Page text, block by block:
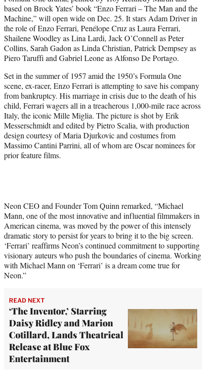
)
based on Brock Yates’ book “Enzo Ferrari – The Man and the
Machine,” will open wide on Dec. 25. It stars Adam Driver in
the role of Enzo Ferrari, Penélope Cruz as Laura Ferrari,
Shailene Woodley as Lina Lardi, Jack O’Connell as Peter
Collins, Sarah Gadon as Linda Christian, Patrick Dempsey as
Piero Taruffi and Gabriel Leone as Alfonso De Portago.
Set in the summer of 1957 amid the 1950’s Formula One
scene, ex-racer, Enzo Ferrari is attempting to save his company
from bankruptcy. His marriage in crisis due to the death of his
child, Ferrari wagers all in a treacherous 1,000-mile race across
Italy, the iconic Mille Miglia. The picture is shot by Erik
Messerschmidt and edited by Pietro Scalia, with production
design courtesy of Maria Djurkovic and costumes from
Massimo Cantini Parrini, all of whom are Oscar nominees for
prior feature films.
Neon CEO and Founder Tom Quinn remarked, “Michael
Mann, one of the most innovative and influential filmmakers in
American cinema, was moved by the power of this intensely
dramatic story to persist for years to bring it to the big screen.
‘Ferrari’ reaffirms Neon’s continued commitment to supporting
visionary auteurs who push the boundaries of cinema. Working
with Michael Mann on ‘Ferrari’ is a dream come true for
Neon.”
READ NEXT
‘The Inventor,’ Starring
Daisy Ridley and Marion
Cotillard, Lands Theatrical
Release at Blue Fox
Entertainment